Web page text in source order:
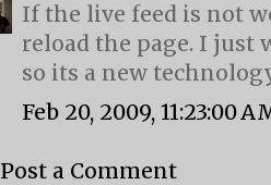
If the live feed is not
reload the page. I just
so its a new
Feb 20, 2009, 11:23:00
Post a Comment